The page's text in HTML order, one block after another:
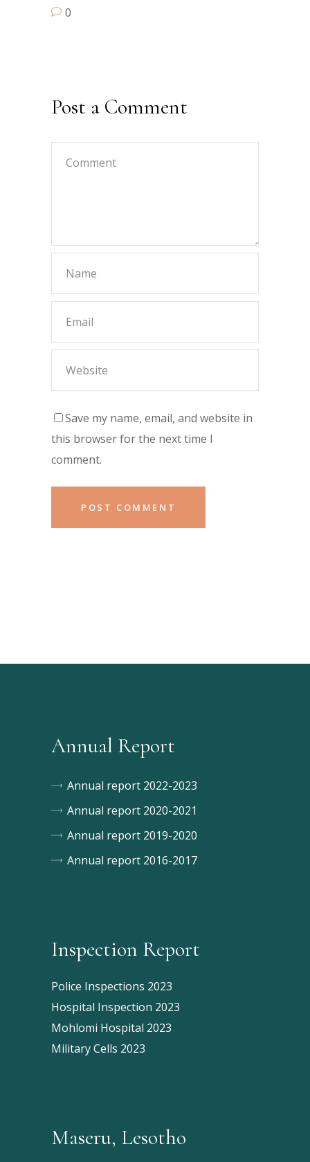
0
Post a Comment
Save my name, email, and website in
this browser for the next time I
comment.
Annual Report
Annual report 2022-2023
Annual report 2020-2021
Annual report 2019-2020
Annual report 2016-2017
Inspection Report
Police Inspections 2023
Hospital Inspection 2023
Mohlomi Hospital 2023
Military Cells 2023
Maseru, Lesotho